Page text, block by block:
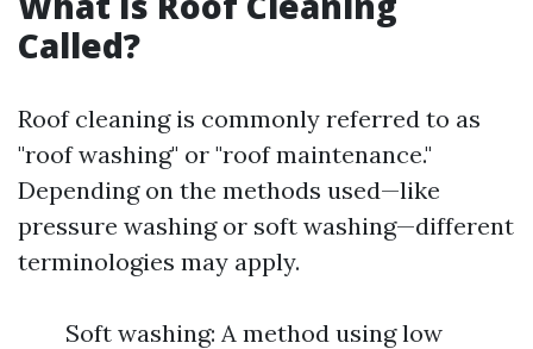
Called?
Roof cleaning is commonly referred to as
"roof washing" or "roof maintenance."
Depending on the methods used—like
pressure washing or soft washing—different
terminologies may apply.
Soft washing: A method using low